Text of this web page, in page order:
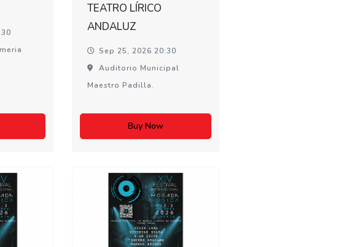
TEATRO LÍRICO
ANDALUZ
Sep 25, 2026 20:30
Auditorio Municipal
Maestro Padilla.
Buy Now